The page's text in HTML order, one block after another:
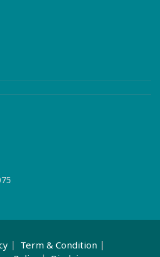
Term & Condition